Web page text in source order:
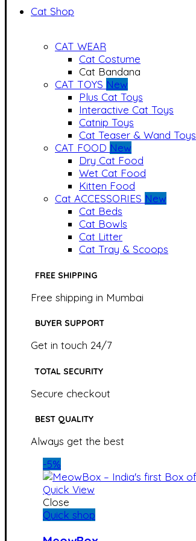
Cat Shop
CAT WEAR
Cat Costume
Cat Bandana
CAT TOYS New
Plus Cat Toys
Interactive Cat Toys
Catnip Toys
Cat Teaser & Wand Toys
CAT FOOD New
Dry Cat Food
Wet Cat Food
Kitten Food
Cat ACCESSORIES New
Cat Beds
Cat Bowls
Cat Litter
Cat Tray & Scoops
FREE SHIPPING
Free shipping in Mumbai
BUYER SUPPORT
Get in touch 24/7
TOTAL SECURITY
Secure checkout
BEST QUALITY
Always get the best
-5%
Quick View
Close
Quick shop